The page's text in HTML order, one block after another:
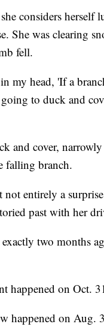
considers herself
She was clearing
fell.
my head, 'If a
to duck and
and cover,
falling branch.
not entirely a
past with her
two months
happened on Oct.
happened on Aug.